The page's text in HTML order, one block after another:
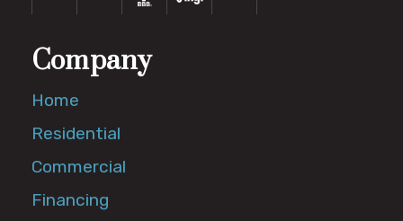
Company
Home
Residential
Commercial
Financing